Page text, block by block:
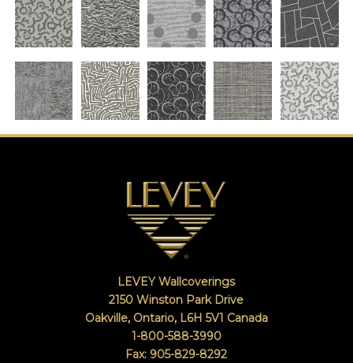
LEVEY Wallcoverings
2150 Winston Park Drive
Oakville, Ontario, L6H 5V1 Canada
1-800-588-3990
Fax: 905-829-8292